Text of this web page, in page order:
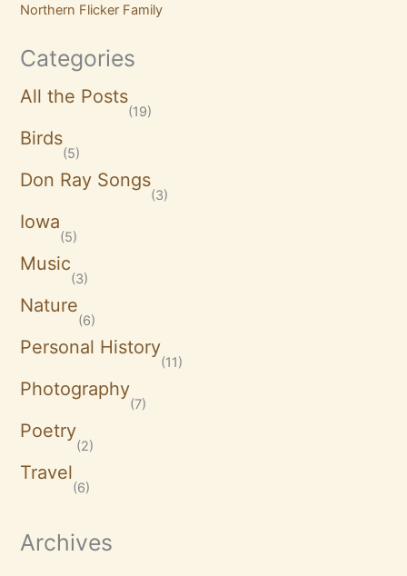
Northern Flicker Family
Categories
All the Posts
(19)
Birds
(5)
Don Ray Songs
(3)
Iowa
(5)
Music
(3)
Nature
(6)
Personal History
(11)
Photography
(7)
Poetry
(2)
Travel
(6)
Archives